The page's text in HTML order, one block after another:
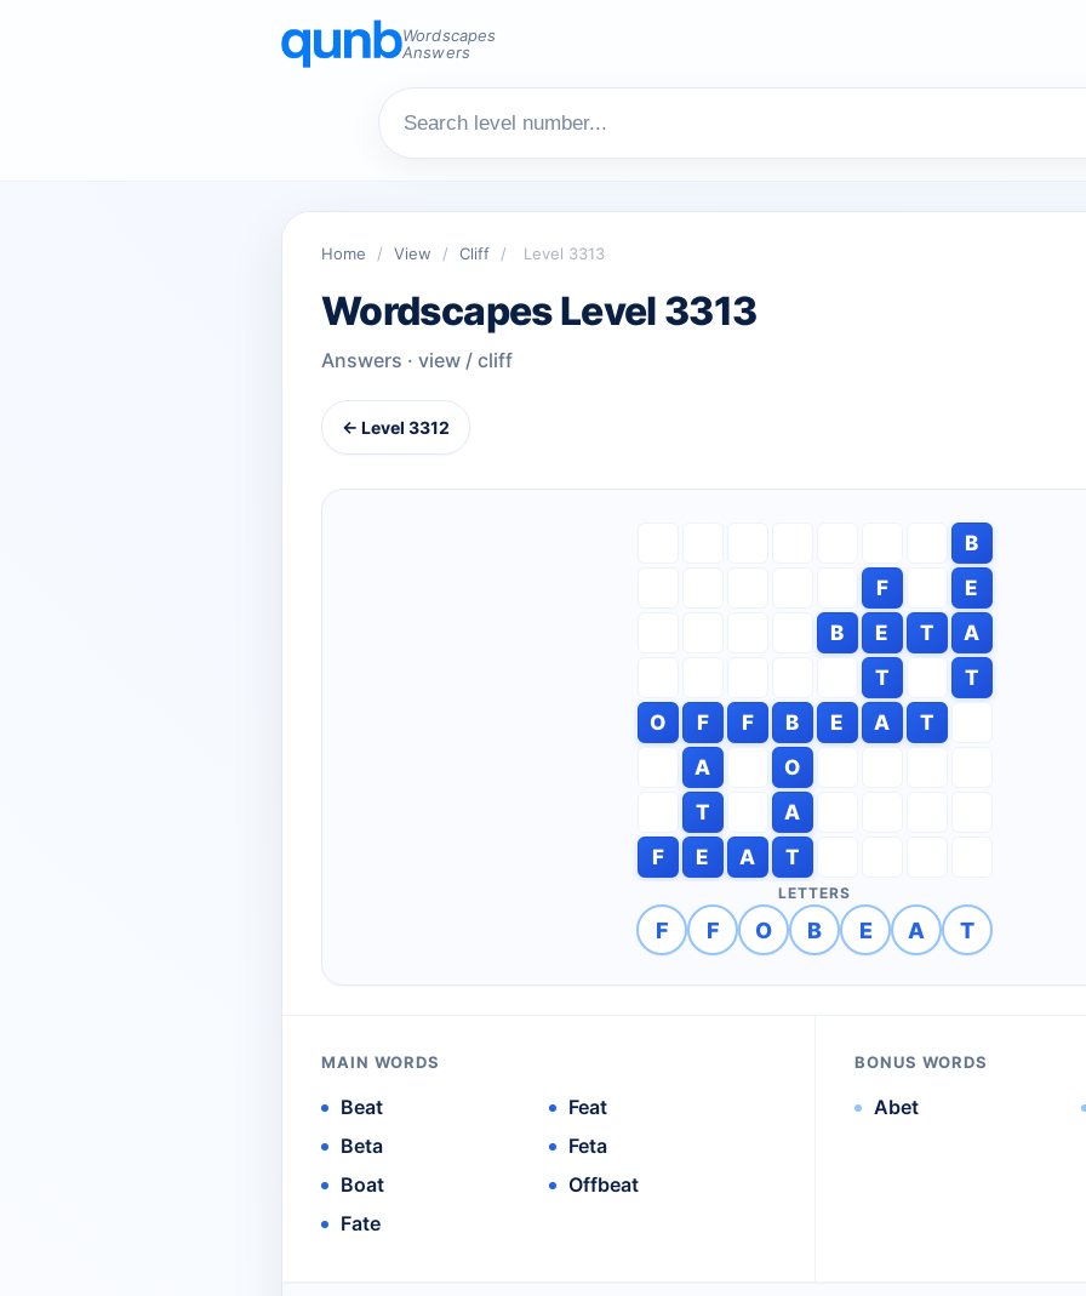
Wordscapes
Answers
Home / View / Cliff / Level 3313
Wordscapes Level 3313
Answers · view / cliff
← Level 3312
B
F
E
B
E T
A
T
T
O
F F B E A
T
A
O
T
A
F
E A T
LETTERS
F F O B E A T
MAIN WORDS
Beat
Beta
Boat
Fate
Feat
Feta
Offbeat
BONUS WORDS
Abet